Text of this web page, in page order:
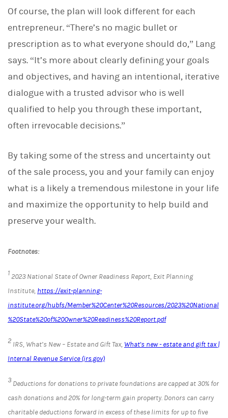
Of course, the plan will look different for each
entrepreneur. “There’s no magic bullet or
prescription as to what everyone should do,” Lang
says. “It’s more about clearly defining your goals
and objectives, and having an intentional, iterative
dialogue with a trusted advisor who is well
qualified to help you through these important,
often irrevocable decisions.”
By taking some of the stress and uncertainty out
of the sale process, you and your family can enjoy
what is a likely a tremendous milestone in your life
and maximize the opportunity to help build and
preserve your wealth.
Footnotes:
1 2023 National State of Owner Readiness Report, Exit Planning
Institute, https://exit-planning-
institute.org/hubfs/Member%20Center%20Resources/2023%20National
%20State%20of%20Owner%20Readiness%20Report.pdf
2 IRS, What’s New – Estate and Gift Tax, What's new - estate and gift tax |
Internal Revenue Service (irs.gov)
3 Deductions for donations to private foundations are capped at 30% for
cash donations and 20% for long-term gain property. Donors can carry
charitable deductions forward in excess of these limits for up to five